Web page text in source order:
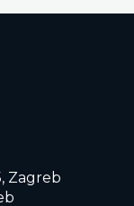
Zagreb